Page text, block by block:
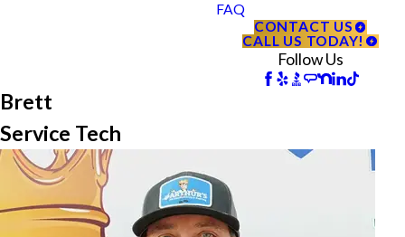
FAQ
CONTACT US
CALL US TODAY!
Follow Us
Brett
Service Tech